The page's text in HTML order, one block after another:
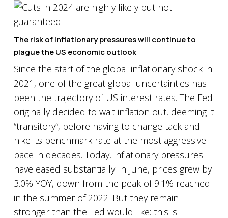
The risk of inflationary pressures will continue to
plague the US economic outlook
Since the start of the global inflationary shock in
2021, one of the great global uncertainties has
been the trajectory of US interest rates. The Fed
originally decided to wait inflation out, deeming it
“transitory”, before having to change tack and
hike its benchmark rate at the most aggressive
pace in decades. Today, inflationary pressures
have eased substantially: in June, prices grew by
3.0% YOY, down from the peak of 9.1% reached
in the summer of 2022. But they remain
stronger than the Fed would like: this is